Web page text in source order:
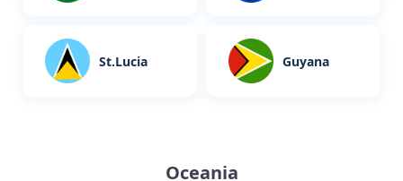
St.Lucia Guyana
Oceania